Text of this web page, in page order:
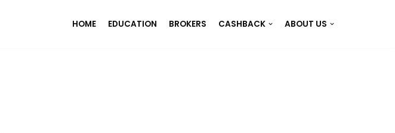
HOME EDUCATION BROKERS CASHBACK ABOUT US